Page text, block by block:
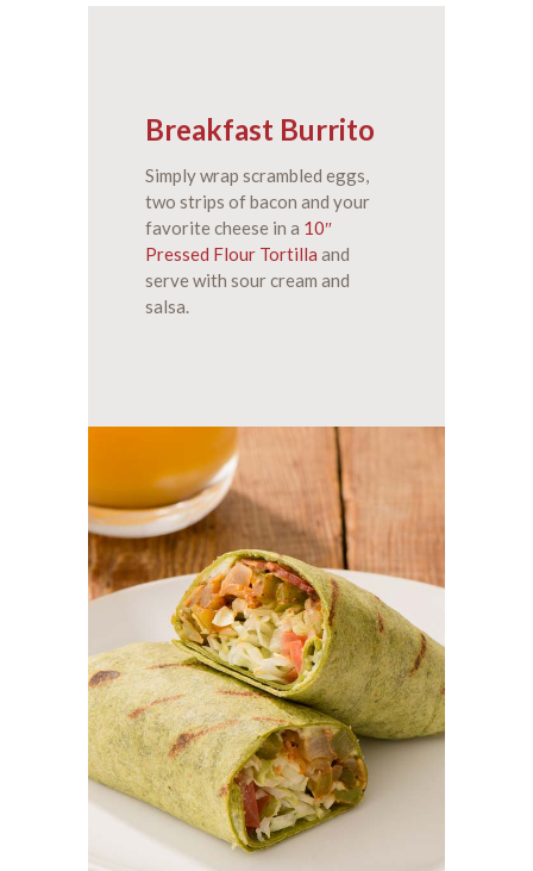
Breakfast Burrito
Simply wrap scrambled eggs,
two strips of bacon and your
favorite cheese in a 10″
Pressed Flour Tortilla and
serve with sour cream and
salsa.